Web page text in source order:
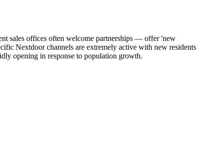
sales offices often welcome partnerships — offer 'new
Nextdoor channels are extremely active with new residents
opening in response to population growth.